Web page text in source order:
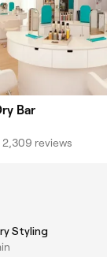
Bar
2,309 reviews
Styling